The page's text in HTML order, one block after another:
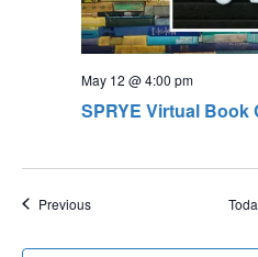
SPRYE Virtual Book
May 12 @ 4:00 pm
PreviousEvents